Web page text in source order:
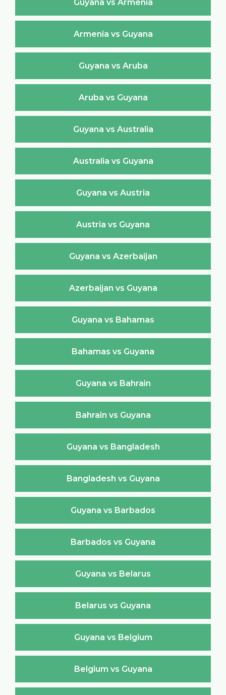
Guyana vs Armenia
Armenia vs Guyana
Guyana vs Aruba
Aruba vs Guyana
Guyana vs Australia
Australia vs Guyana
Guyana vs Austria
Austria vs Guyana
Guyana vs Azerbaijan
Azerbaijan vs Guyana
Guyana vs Bahamas
Bahamas vs Guyana
Guyana vs Bahrain
Bahrain vs Guyana
Guyana vs Bangladesh
Bangladesh vs Guyana
Guyana vs Barbados
Barbados vs Guyana
Guyana vs Belarus
Belarus vs Guyana
Guyana vs Belgium
Belgium vs Guyana